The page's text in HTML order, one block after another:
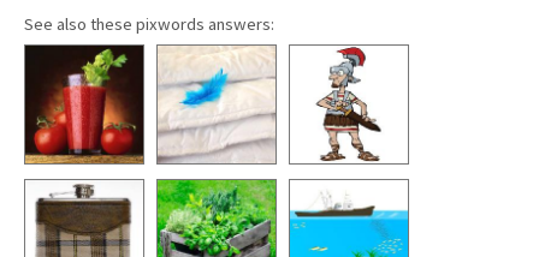
See also these pixwords answers: